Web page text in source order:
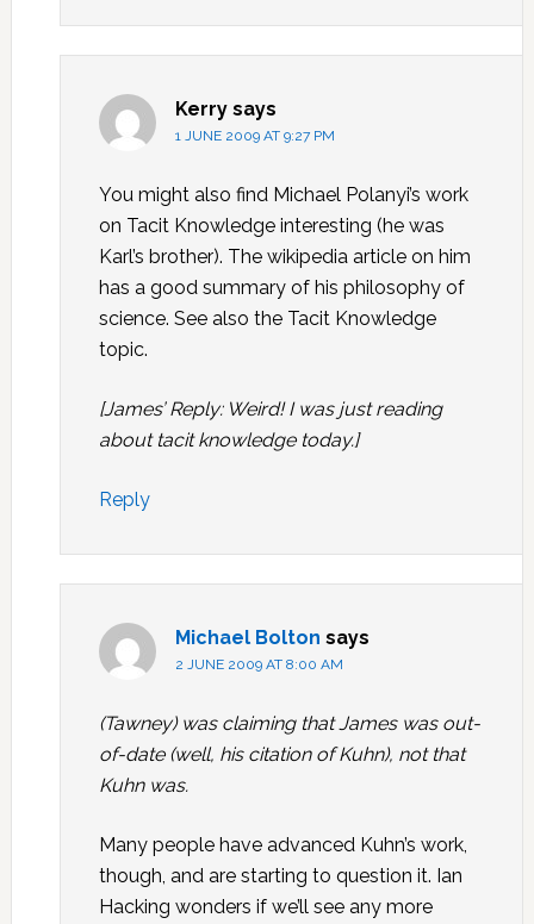
Kerry says
1 JUNE 2009 AT 9:27 PM
You might also find Michael Polanyi’s work
on Tacit Knowledge interesting (he was
Karl’s brother). The wikipedia article on him
has a good summary of his philosophy of
science. See also the Tacit Knowledge
topic.
[James’ Reply: Weird! I was just reading
about tacit knowledge today.]
Reply
Michael Bolton says
2 JUNE 2009 AT 8:00 AM
(Tawney) was claiming that James was out-
of-date (well, his citation of Kuhn), not that
Kuhn was.
Many people have advanced Kuhn’s work,
though, and are starting to question it. Ian
Hacking wonders if we’ll see any more